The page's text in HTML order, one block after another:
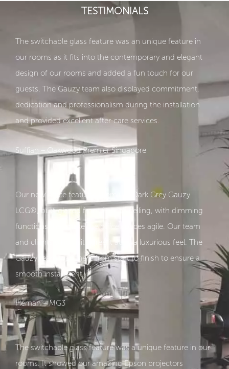
TESTIMONIALS
The switchable glass feature was an unique feature in
our rooms as it fits into the contemporary and elegant
design of our rooms and added a fun touch for our
guests. The Gauzy team also displayed commitment,
dedication and professionalism during the installation
and provided excellent after-care services.
Suffian – Oakwood Premier Singapore
Our new office featurse Premium Dark Grey Gauzy
LCG®, butt-glazed from floor to ceiling, with dimming
functions that make the office spaces agile. Our team
and clients who visit agree it adds a luxurious feel. The
Gauzy team was there from start to finish to ensure a
smooth installment.
Hernan – MG3
The switchable glass feature was a unique feature in our
rooms. It showed our amazing Epson projectors